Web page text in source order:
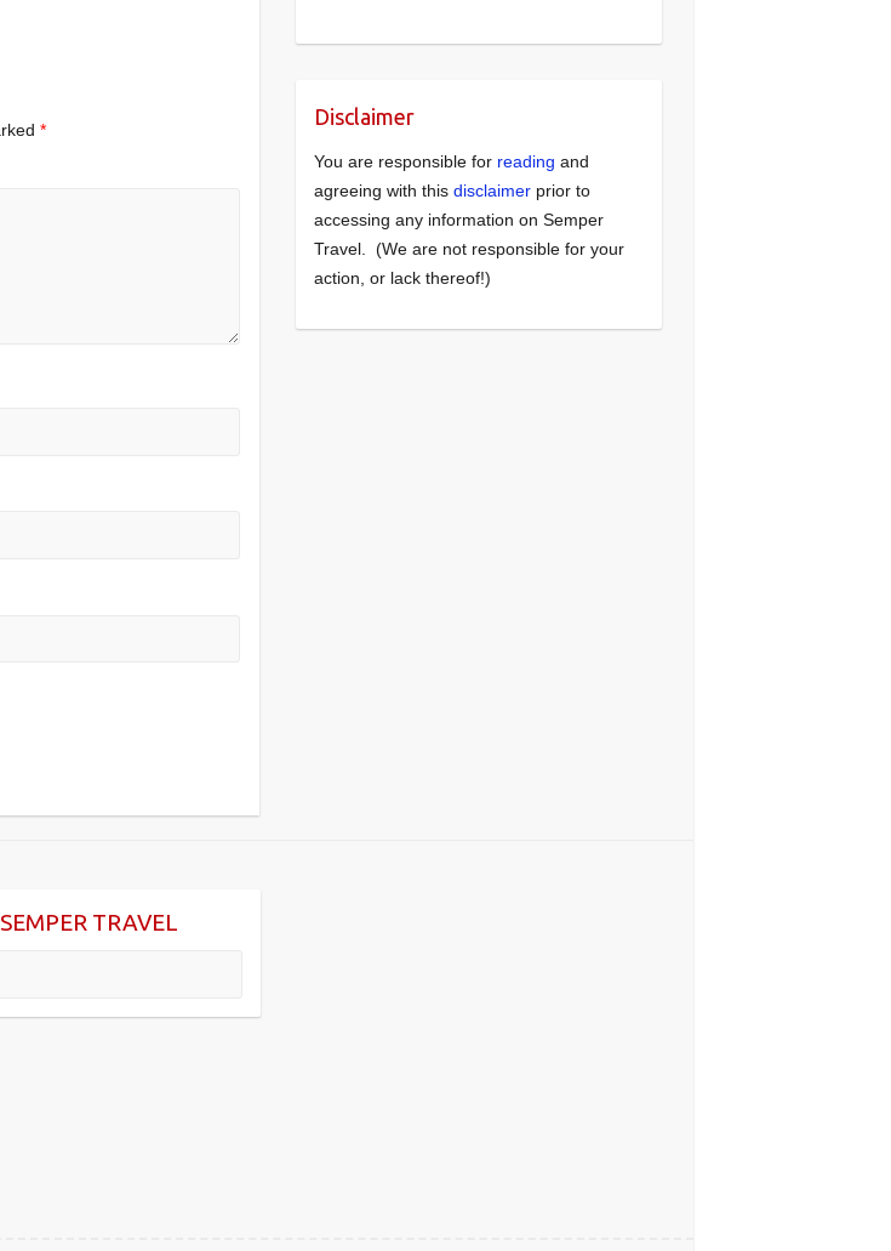
*
Disclaimer
You are responsible for reading and
agreeing with this disclaimerprior to
accessing any information on Semper
Travel. (We are not responsible for your
action, or lack thereof!)
TRAVEL